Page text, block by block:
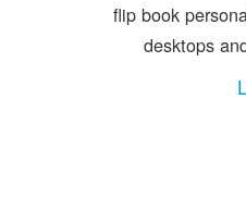
flip book
desktops